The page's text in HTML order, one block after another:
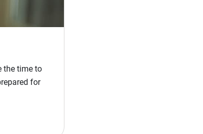
the time to
for